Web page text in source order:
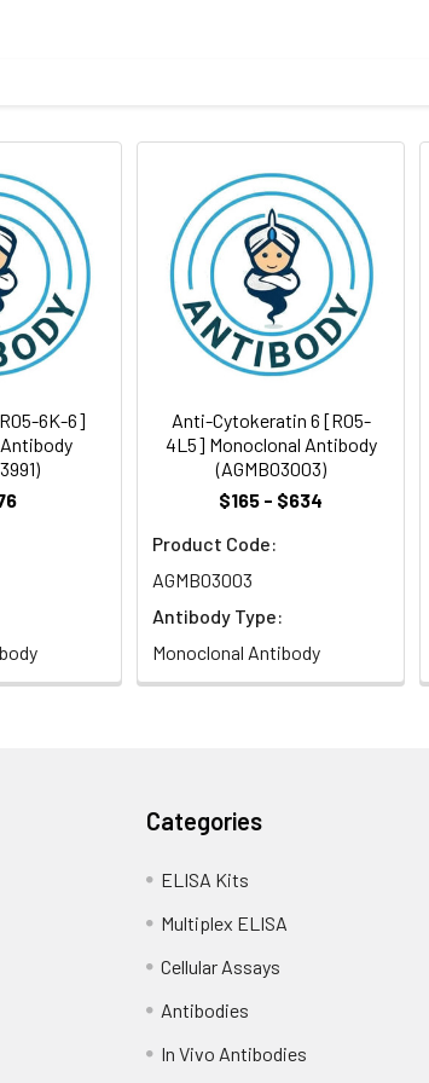
Antibody Dilution Ratio
1:100-1:200
6K-6]
Anti-Cytokeratin 6 [R05-
4L5] Monoclonal Antibody
(AGMB03003)
$165 - $634
Product Code:
AGMB03003
Antibody Type:
Monoclonal Antibody
Categories
ELISA Kits
Multiplex ELISA
Cellular Assays
Antibodies
In Vivo Antibodies